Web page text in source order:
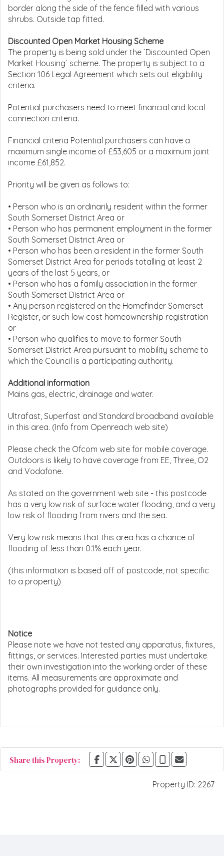
border along the side of the fence filled with various
shrubs. Outside tap fitted.
Discounted Open Market Housing Scheme
The property is being sold under the `Discounted Open
Market Housing` scheme. The property is subject to a
Section 106 Legal Agreement which sets out eligibility
criteria.
Potential purchasers need to meet financial and local
connection criteria.
Financial criteria Potential purchasers can have a
maximum single income of £53,605 or a maximum joint
income £61,852.
Priority will be given as follows to:
• Person who is an ordinarily resident within the former
South Somerset District Area or
• Person who has permanent employment in the former
South Somerset District Area or
• Person who has been a resident in the former South
Somerset District Area for periods totalling at least 2
years of the last 5 years, or
• Person who has a family association in the former
South Somerset District Area or
• Any person registered on the Homefinder Somerset
Register, or such low cost homeownership registration
or
• Person who qualifies to move to former South
Somerset District Area pursuant to mobility scheme to
which the Council is a participating authority.
Additional information
Mains gas, electric, drainage and water.
Ultrafast, Superfast and Standard broadband available
in this area. (Info from Openreach web site)
Please check the Ofcom web site for mobile coverage.
Outdoors is likely to have coverage from EE, Three, O2
and Vodafone.
As stated on the government web site - this postcode
has a very low risk of surface water flooding, and a very
low risk of flooding from rivers and the sea.
Very low risk means that this area has a chance of
flooding of less than 0.1% each year.
(this information is based off of postcode, not specific
to a property)
Notice
Please note we have not tested any apparatus, fixtures,
fittings, or services. Interested parties must undertake
their own investigation into the working order of these
items. All measurements are approximate and
photographs provided for guidance only.
Share this Property:
Property ID: 2267